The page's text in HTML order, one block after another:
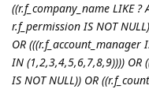
((r.f_company_name LIKE ?
r.f_permission IS NOT
OR (((r.f_account_manager
IN (1,2,3,4,5,6,7,8,9)))) OR
IS NOT NULL)) OR